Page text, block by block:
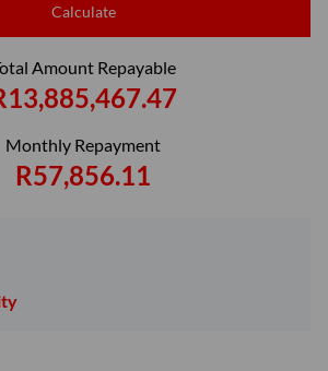
Calculate
Amount Repayable
Monthly Repayment
R57,856.11